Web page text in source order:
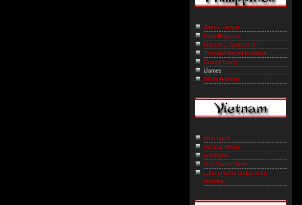
Sassy Lawyer
PinoyBlog.com
Manuel L. Quezon III
Torn and frayed in Manila
Cranial Cavity
iJames
Brodcst Msktir
toi la nguoi
No Star Where
noodlepie
Our Man in Hanoi
...the smell of coffee in the
morning...